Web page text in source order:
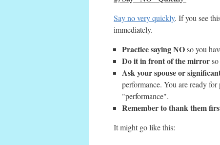
Say no very quickly. If you see
immediately.
Practice saying NOso you
Do it in front of the mirror
Ask your spouse or
performance. You are ready
"performance".
Remember to thank them
It might go like this: